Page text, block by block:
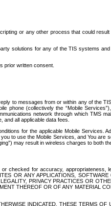
or any other process that could
solutions for any of the TIS systems
prior written consent.
to messages from or within any of the
(collectively the “Mobile
network through which TMS
all applicable data fees.
for the applicable Mobile Services.
to use the Mobile Services, and You are
may result in wireless charges to both
checked for accuracy, appropriateness,
OR ANY APPLICATIONS,
PRIVACY PRACTICES OR
THEREOF OR OF ANY MATERIAL
INDICATED, THESE TERMS OF